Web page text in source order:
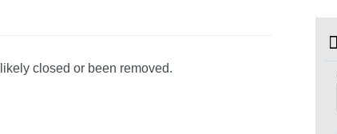
closed or been removed.